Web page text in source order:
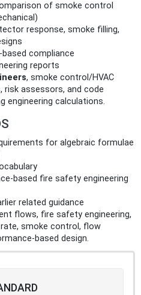
of smoke control
response, smoke filling,
compliance
reports
, smoke control/HVAC
risk assessors, and code
engineering calculations.
for algebraic formulae
based fire safety engineering
related guidance
flows, fire safety engineering,
smoke control, flow
based design.